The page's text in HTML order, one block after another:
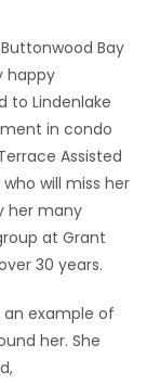
Bay
happy
to Lindenlake
in condo
Assisted
will miss her
her many
at Grant
30 years.
example of
her. She